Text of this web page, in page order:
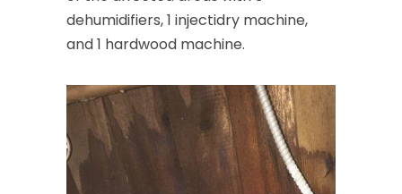
dehumidifiers, 1 injectidry machine,
and 1 hardwood machine.